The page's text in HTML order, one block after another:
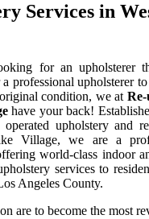
Services in
for an upholsterer
professional upholsterer
condition, we at
have your back!
upholstery and
Village, we are a
world-class indoor
services to
Angeles County.
are to become the most